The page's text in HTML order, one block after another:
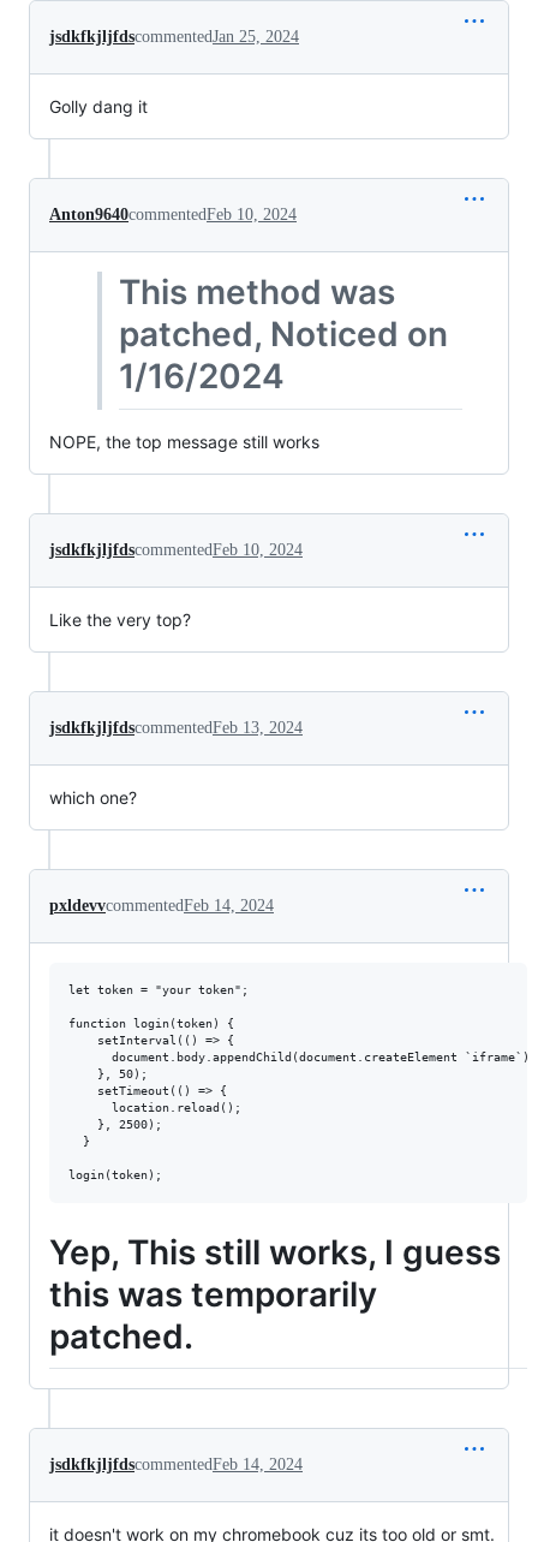
jsdkfkjljfdscommentedJan 25, 2024
Golly dang it
Anton9640commentedFeb 10, 2024
This method was
patched, Noticed on
1/16/2024
NOPE, the top message still works
jsdkfkjljfdscommentedFeb 10, 2024
Like the very top?
jsdkfkjljfdscommentedFeb 13, 2024
which one?
pxldevvcommentedFeb 14, 2024
let token = "your token";
function login(token) {
    setInterval(() => {
document.body.appendChild(document.createElement
    }, 50);
    setTimeout(() => {
      location.reload();
    }, 2500);
  }
Yep, This still works, I guess
this was temporarily
patched.
jsdkfkjljfdscommentedFeb 14, 2024
it doesn't work on my chromebook cuz its too old or smt.